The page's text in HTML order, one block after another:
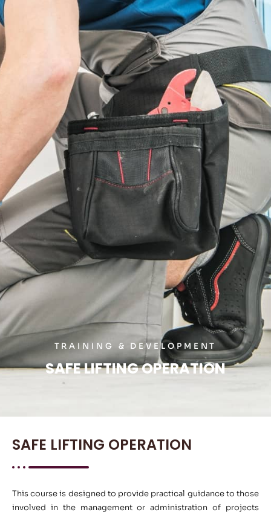
TRAINING & DEVELOPMENT
SAFE LIFTING OPERATION
SAFE LIFTING OPERATION
This course is designed to provide practical guidance to those
involved in the management or administration of projects